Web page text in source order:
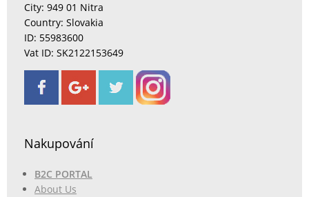
City: 949 01 Nitra
Country: Slovakia
ID: 55983600
Vat ID: SK2122153649
Nakupování
B2C PORTAL
About Us